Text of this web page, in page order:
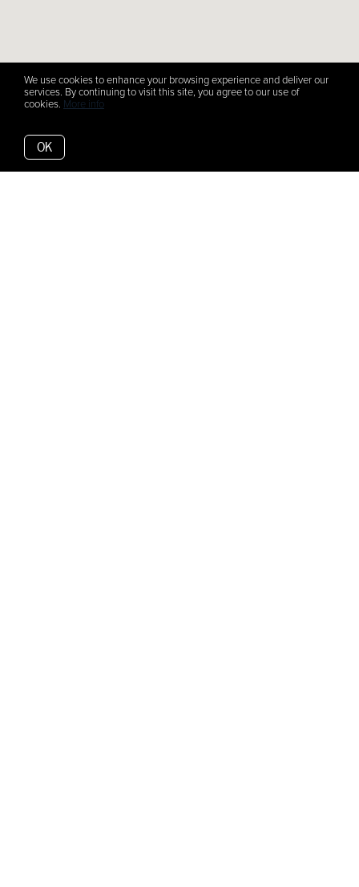
We use cookies to enhance your browsing experience and deliver our
services. By continuing to visit this site, you agree to our use of
cookies. More info
OK